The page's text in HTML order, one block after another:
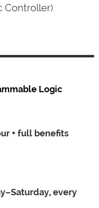
Controller)
Logic
+ full benefits
every